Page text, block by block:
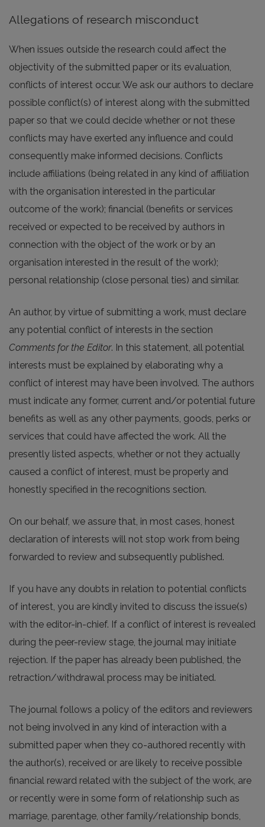
Allegations of research misconduct
When issues outside the research could affect the
objectivity of the submitted paper or its evaluation,
conflicts of interest occur. We ask our authors to declare
possible conflict(s) of interest along with the submitted
paper so that we could decide whether or not these
conflicts may have exerted any influence and could
consequently make informed decisions. Conflicts
include affiliations (being related in any kind of affiliation
with the organisation interested in the particular
outcome of the work); financial (benefits or services
received or expected to be received by authors in
connection with the object of the work or by an
organisation interested in the result of the work);
personal relationship (close personal ties) and similar.
An author, by virtue of submitting a work, must declare
any potential conflict of interests in the section
Comments for the Editor. In this statement, all potential
interests must be explained by elaborating why a
conflict of interest may have been involved. The authors
must indicate any former, current and/or potential future
benefits as well as any other payments, goods, perks or
services that could have affected the work. All the
presently listed aspects, whether or not they actually
caused a conflict of interest, must be properly and
honestly specified in the recognitions section.
On our behalf, we assure that, in most cases, honest
declaration of interests will not stop work from being
forwarded to review and subsequently published.
If you have any doubts in relation to potential conflicts
of interest, you are kindly invited to discuss the issue(s)
with the editor-in-chief. If a conflict of interest is revealed
during the peer-review stage, the journal may initiate
rejection. If the paper has already been published, the
retraction/withdrawal process may be initiated.
The journal follows a policy of the editors and reviewers
not being involved in any kind of interaction with a
submitted paper when they co-authored recently with
the author(s), received or are likely to receive possible
financial reward related with the subject of the work, are
or recently were in some form of relationship such as
marriage, parentage, other family/relationship bonds,